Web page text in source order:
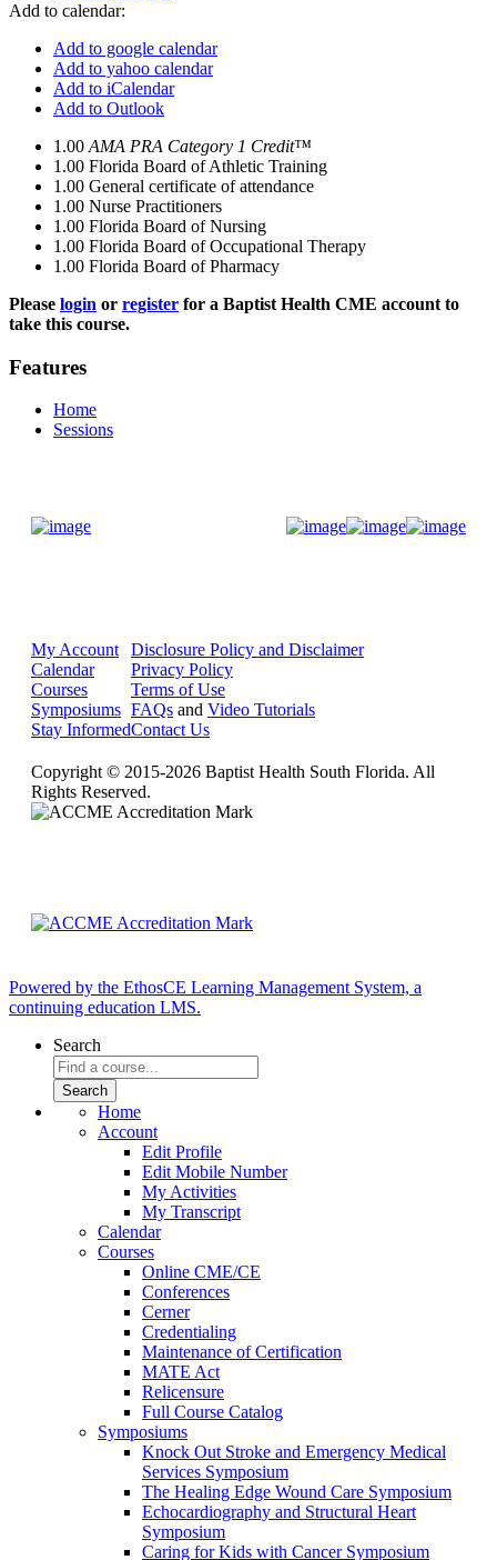
Add to calendar:
Add to google calendar
Add to yahoo calendar
Add to iCalendar
Add to Outlook
1.00 AMA PRA Category 1 Credit™
1.00 Florida Board of Athletic Training
1.00 General certificate of attendance
1.00 Nurse Practitioners
1.00 Florida Board of Nursing
1.00 Florida Board of Occupational Therapy
1.00 Florida Board of Pharmacy
Please login or register for a Baptist Health CME account to
take this course.
Features
Home
Sessions
My Account
Calendar
Courses
Symposiums
Stay Informed
Disclosure Policy and Disclaimer
Privacy Policy
Terms of Use
FAQs and Video Tutorials
Contact Us
Copyright © 2015-2026 Baptist Health South Florida. All
Rights Reserved.
Powered by the EthosCE Learning Management System, a
continuing education LMS.
Search
Home
Account
Edit Profile
Edit Mobile Number
My Activities
My Transcript
Calendar
Courses
Online CME/CE
Conferences
Cerner
Credentialing
Maintenance of Certification
MATE Act
Relicensure
Full Course Catalog
Symposiums
Knock Out Stroke and Emergency Medical
Services Symposium
The Healing Edge Wound Care Symposium
Echocardiography and Structural Heart
Symposium
Caring for Kids with Cancer Symposium